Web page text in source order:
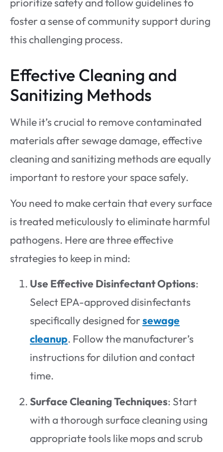
foster a sense of community support during
this challenging process.
Effective Cleaning and
Sanitizing Methods
While it’s crucial to remove contaminated
materials after sewage damage, effective
cleaning and sanitizing methods are equally
important to restore your space safely.
You need to make certain that every surface
is treated meticulously to eliminate harmful
pathogens. Here are three effective
strategies to keep in mind:
Use Effective Disinfectant Options:
Select EPA-approved disinfectants
specifically designed forsewage
cleanup. Follow the manufacturer’s
instructions for dilution and contact
time.
Surface Cleaning Techniques: Start
with a thorough surface cleaning using
appropriate tools like mops and scrub